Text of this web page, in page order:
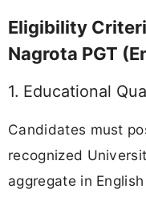
Eligibility
Nagrota PGT
1. Educational
Candidates must
recognized
aggregate in